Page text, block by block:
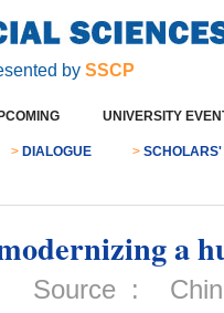
by SSCP
UNIVERSITY
> DIALOGUE > SCHOLARS'
a
Source :